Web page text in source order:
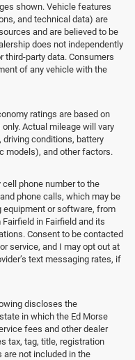
shown. Vehicle features
and technical data) are
and are believed to be
does not independently
party data. Consumers
of any vehicle with the
ratings are based on
Actual mileage will vary
driving conditions, battery
models), and other factors.
cell phone number to the
phone calls, which may be
equipment or software, from
in Fairfield and its
Consent to be contacted
service, and I may opt out at
text messaging rates, if
discloses the
in which the Ed Morse
fees and other dealer
tax, tag, title, registration
are not included in the